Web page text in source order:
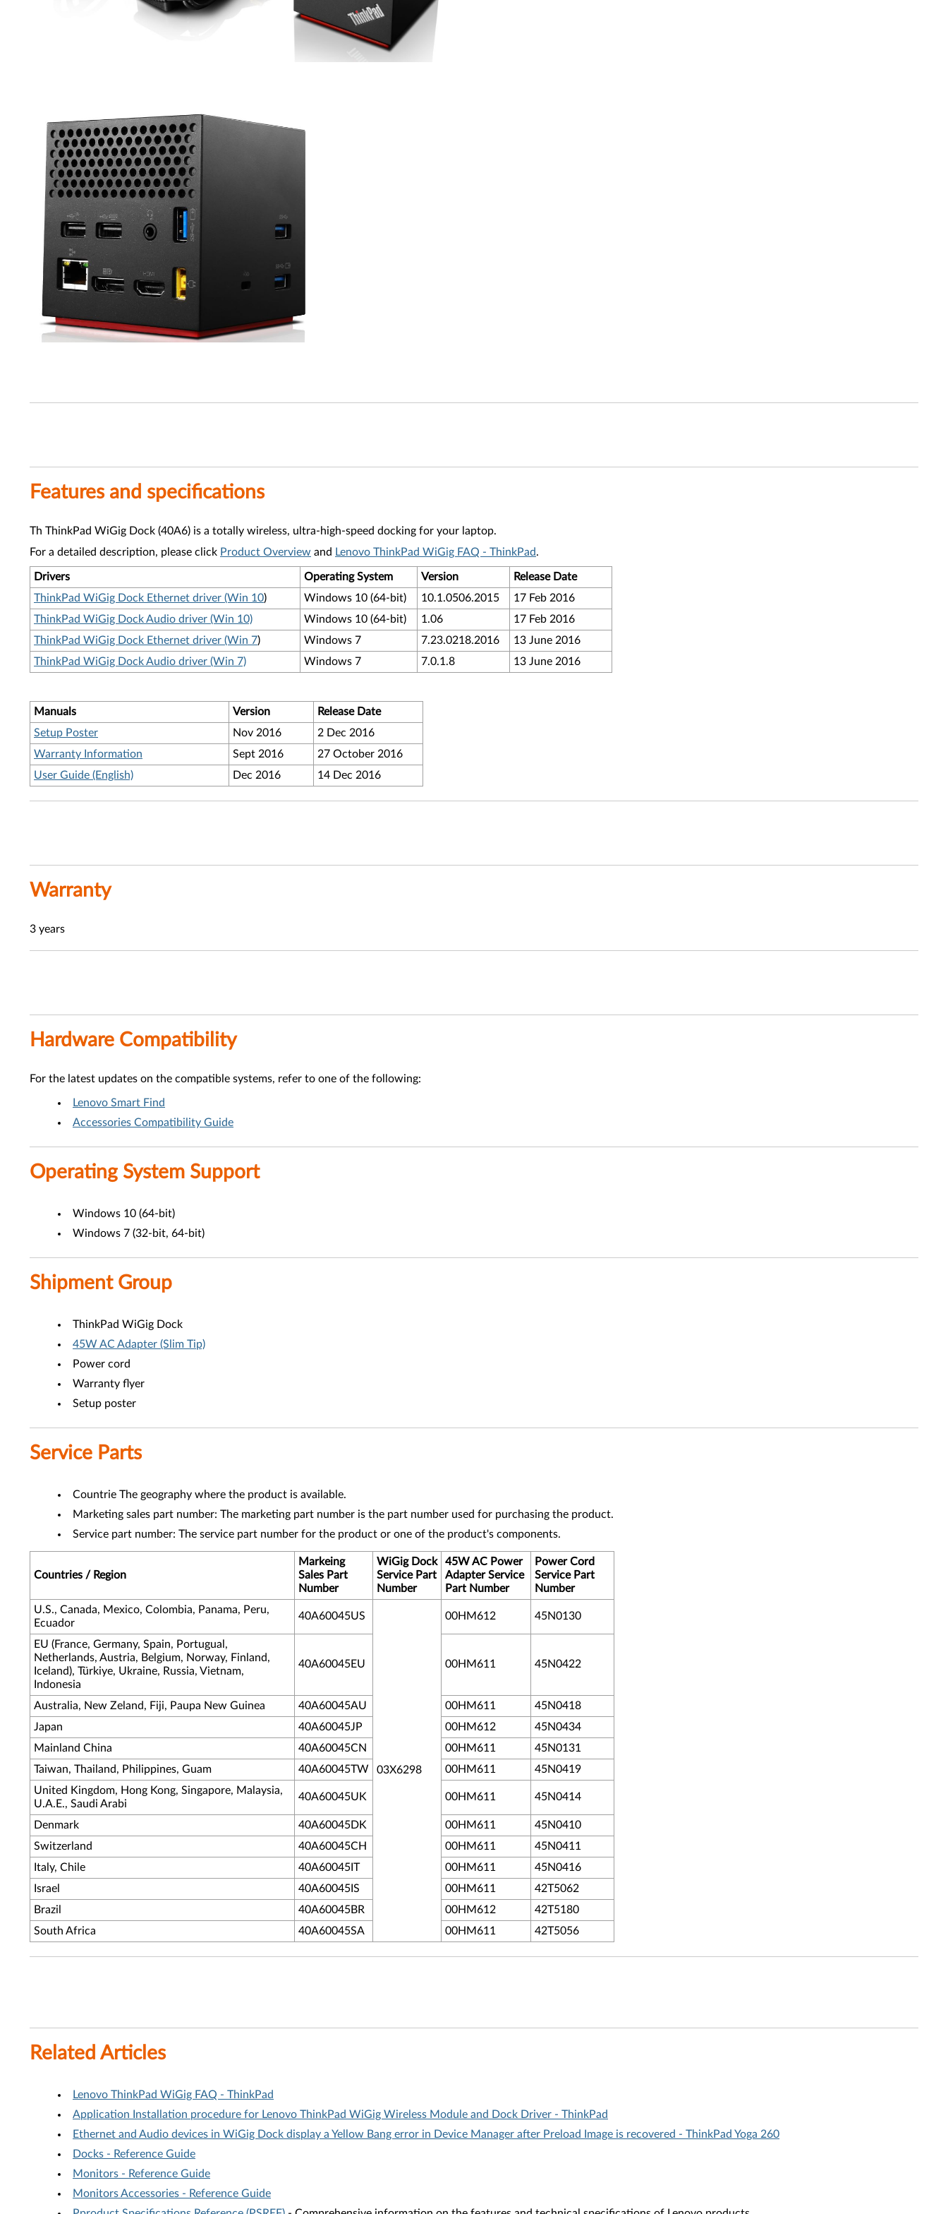
Features and specifications
Th ThinkPad WiGig Dock (40A6) is a totally wireless, ultra-high-speed docking for your laptop.
For a detailed description, please click Product Overview and Lenovo ThinkPad WiGig FAQ - ThinkPad.
Drivers Operating System Version
Release Date
ThinkPad WiGig Dock Ethernet driver (Win 10) Windows 10 (64-bit) 10.1.0506.2015
17 Feb 2016
ThinkPad WiGig Dock Audio driver (Win 10)
Windows 10 (64-bit) 1.06
17 Feb 2016
ThinkPad WiGig Dock Ethernet driver (Win 7) Windows 7 7.23.0218.2016
13 June 2016
ThinkPad WiGig Dock Audio driver (Win 7)
Windows 7 7.0.1.8 13 June 2016
Manuals Version
Release Date
Setup Poster
Nov 2016
2 Dec 2016
Warranty Information
Sept 2016
27 October 2016
User Guide (English)
Dec 2016 14 Dec 2016
Warranty
3 years
Hardware Compatibility
For the latest updates on the compatible systems, refer to one of the following:
Lenovo Smart Find
Accessories Compatibility Guide
Operating System Support
Windows 10 (64-bit)
Windows 7 (32-bit, 64-bit)
Shipment Group
ThinkPad WiGig Dock
45W AC Adapter (Slim Tip)
Power cord
Warranty flyer
Setup poster
Service Parts
Countrie The geography where the product is available.
Marketing sales part number: The marketing part number is the part number used for purchasing the product.
Service part number: The service part number for the product or one of the product's components.
Countries / Region
Markeing
Sales Part
Number
WiGig Dock
Service Part
Number
45W AC Power
Adapter Service
Part Number
Power Cord
Service Part
Number
U.S., Canada, Mexico, Colombia, Panama, Peru,
Ecuador
40A60045US
03X6298
00HM612 45N0130
EU (France, Germany, Spain, Portugual,
Netherlands, Austria, Belgium, Norway, Finland,
Iceland), Türkiye, Ukraine, Russia, Vietnam,
Indonesia
40A60045EU 00HM611 45N0422
Australia, New Zeland, Fiji, Paupa New Guinea 40A60045AU 00HM611
45N0418
Japan
40A60045JP 00HM612
45N0434
Mainland China
40A60045CN 00HM611
45N0131
Taiwan, Thailand, Philippines, Guam
40A60045TW 00HM611
45N0419
United Kingdom, Hong Kong, Singapore, Malaysia,
U.A.E., Saudi Arabi
40A60045UK 00HM611 45N0414
Denmark 40A60045DK 00HM611
45N0410
Switzerland
40A60045CH 00HM611
45N0411
Italy, Chile
40A60045IT 00HM611
45N0416
Israel
40A60045IS 00HM611
42T5062
Brazil
40A60045BR 00HM612
42T5180
South Africa
40A60045SA 00HM611 42T5056
Related Articles
Lenovo ThinkPad WiGig FAQ - ThinkPad
Application Installation procedure for Lenovo ThinkPad WiGig Wireless Module and Dock Driver - ThinkPad
Ethernet and Audio devices in WiGig Dock display a Yellow Bang error in Device Manager after Preload Image is recovered - ThinkPad Yoga 260
Docks - Reference Guide
Monitors - Reference Guide
Monitors Accessories - Reference Guide